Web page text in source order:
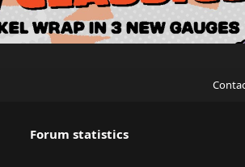
Forum statistics